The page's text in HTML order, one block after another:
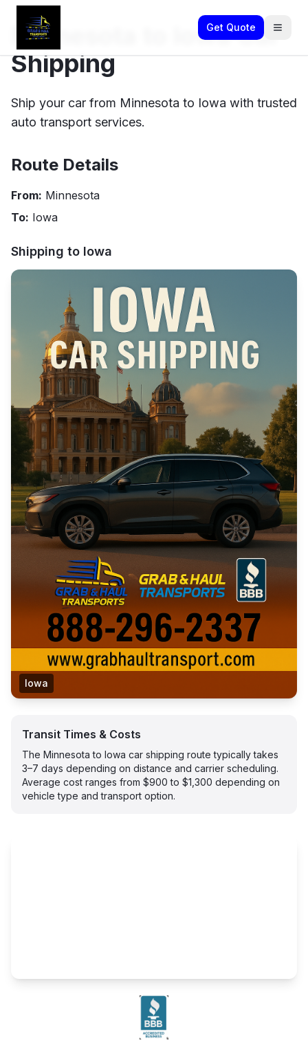
Get Quote
Minnesota to Iowa Car
Shipping
Ship your car from Minnesota to Iowa with trusted
auto transport services.
Route Details
From: Minnesota
To: Iowa
Shipping to Iowa
Iowa
Transit Times & Costs
The Minnesota to Iowa car shipping route typically takes
3–7 days depending on distance and carrier scheduling.
Average cost ranges from $900 to $1,300 depending on
vehicle type and transport option.